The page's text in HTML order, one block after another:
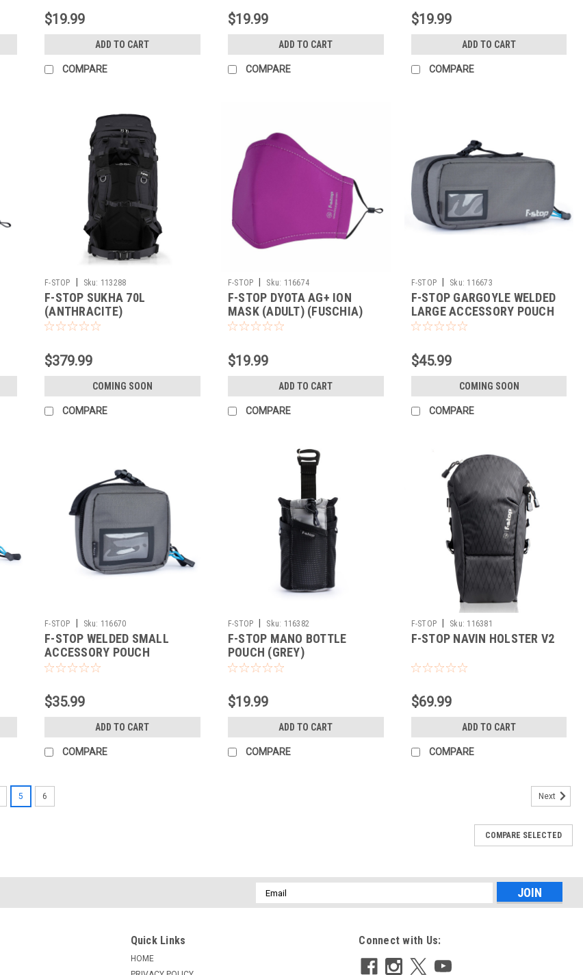
$19.99
ADD TO CART
COMPARE
$19.99
ADD TO CART
COMPARE
$19.99
ADD TO CART
COMPARE
F-STOP | Sku: 113288
F-STOP SUKHA 70L
(ANTHRACITE)
$379.99
COMING SOON
COMPARE
F-STOP | Sku: 116674
F-STOP DYOTA AG+ ION
MASK (ADULT) (FUSCHIA)
$19.99
ADD TO CART
COMPARE
F-STOP | Sku: 116673
F-STOP GARGOYLE WELDED
LARGE ACCESSORY POUCH
(GREY/BLACK)
$45.99
COMING SOON
COMPARE
F-STOP Sku: 116670
F-STOP WELDED SMALL
ACCESSORY POUCH
GREY/BLACK ZIP
$35.99
ADD TO CART
COMPARE
F-STOP Sku: 116382
F-STOP MANO BOTTLE
POUCH (GREY)
$19.99
ADD TO CART
COMPARE
F-STOP Sku: 116381
F-STOP NAVIN HOLSTER V2
$69.99
ADD TO CART
COMPARE
5 6 Next
COMPARE SELECTED
Email
Address
Quick Links
HOME
Connect with Us: